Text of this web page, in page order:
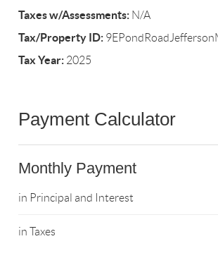
Taxes w/Assessments: N/A
Tax/Property ID:
Tax Year: 2025
Payment Calculator
Monthly Payment
in Principal and Interest
in Taxes